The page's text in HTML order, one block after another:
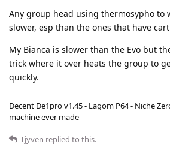
Any group head using thermosypho to
slower, esp than the ones that have
My Bianca is slower than the Evo but
trick where it over heats the group to
quickly.
Decent De1pro v1.45 - Lagom P64 - Niche
machine ever made -
Tjyven replied to this.